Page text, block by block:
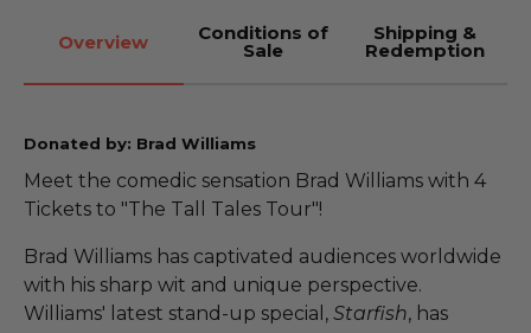
Overview Conditions of
Sale
Shipping &
Redemption
Donated by: Brad Williams
Meet the comedic sensation Brad Williams with 4
Tickets to "The Tall Tales Tour"!
Brad Williams has captivated audiences worldwide
with his sharp wit and unique perspective.
Williams' latest stand-up special, Starfish, has